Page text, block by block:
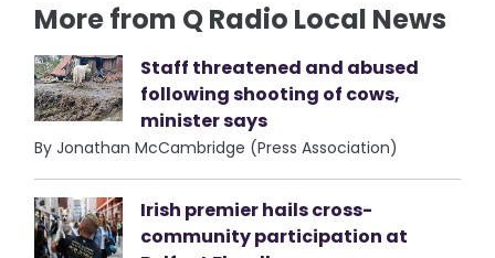
More from Q Radio Local News
Staff threatened and abused
following shooting of cows,
minister says
By Jonathan McCambridge (Press Association)
Irish premier hails cross-
community participation at